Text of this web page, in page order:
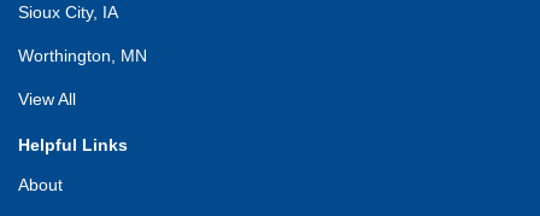
Sioux City, IA
Worthington, MN
View All
Helpful Links
About